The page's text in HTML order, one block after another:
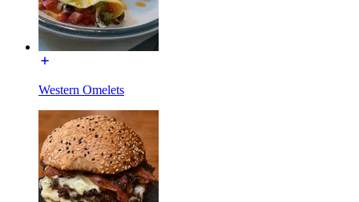
Western Omelets